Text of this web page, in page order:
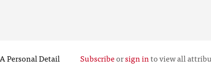
Subscribeorsign into view all